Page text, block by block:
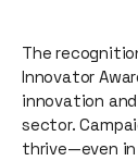
The
Innovator
innovation
sector.
thrive—even